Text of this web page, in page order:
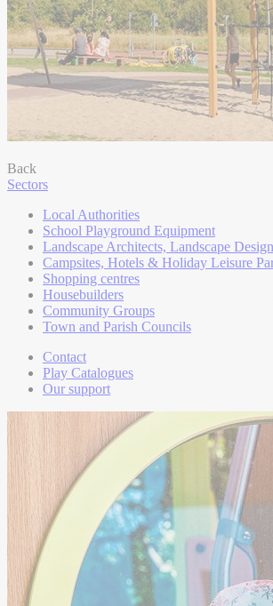
Back
Sectors
Local Authorities
School Playground Equipment
Landscape Architects, Landscape
Campsites, Hotels & Holiday Leisure
Shopping centres
Housebuilders
Community Groups
Town and Parish Councils
Contact
Play Catalogues
Our support